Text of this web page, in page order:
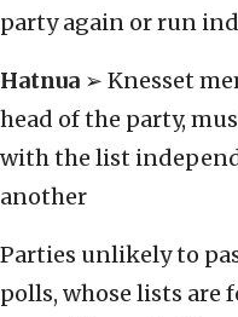
party again or run
Hatnua ➢ Knesset
head of the party,
with the list
another
Parties unlikely to
polls, whose lists